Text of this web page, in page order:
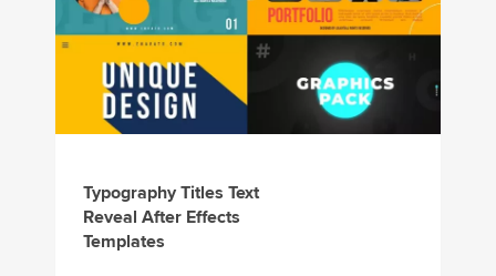
Typography Titles Text
Reveal After Effects
Templates